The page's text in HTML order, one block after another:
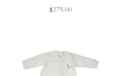
SALE PRICE
$275.00